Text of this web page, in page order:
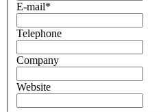
E-mail*
Telephone
Company
Website